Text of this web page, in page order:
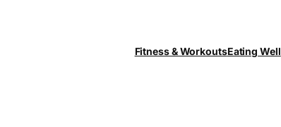
Fitness & WorkoutsEating Well